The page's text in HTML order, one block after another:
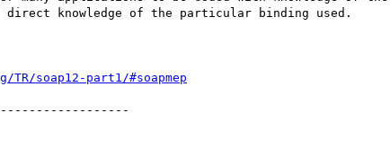
direct knowledge of the particular binding used.
TR/soap12-part1/#soapmep